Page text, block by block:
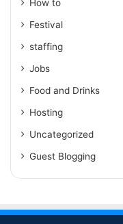
How to
Festival
staffing
Jobs
Food and Drinks
Hosting
Uncategorized
Guest Blogging